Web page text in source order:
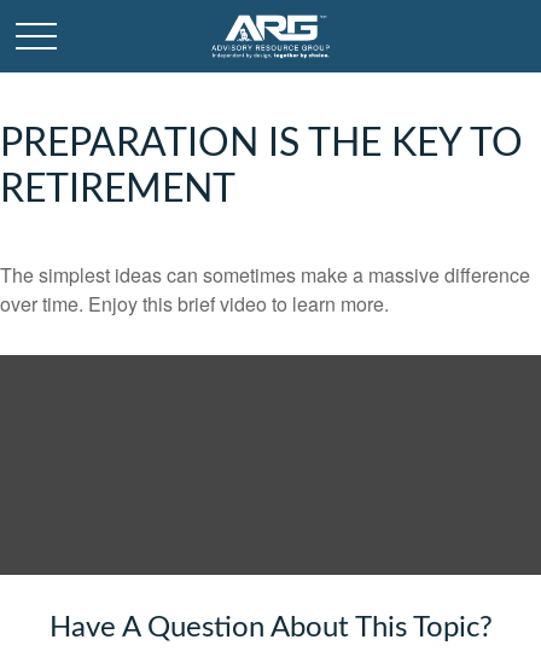
PREPARATION IS THE KEY TO
RETIREMENT
The simplest ideas can sometimes make a massive difference
over time. Enjoy this brief video to learn more.
Have A Question About This Topic?